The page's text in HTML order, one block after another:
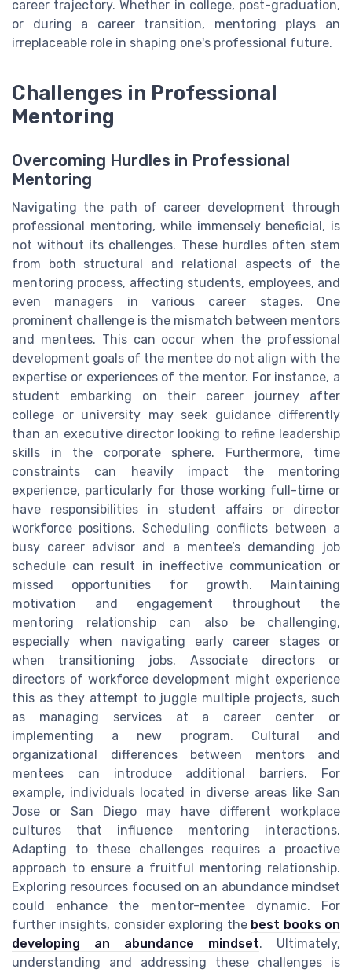
career trajectory. Whether in college, post-graduation,
or during a career transition, mentoring plays an
irreplaceable role in shaping one's professional future.
Challenges in Professional
Mentoring
Overcoming Hurdles in Professional
Mentoring
Navigating the path of career development through
professional mentoring, while immensely beneficial, is
not without its challenges. These hurdles often stem
from both structural and relational aspects of the
mentoring process, affecting students, employees, and
even managers in various career stages. One
prominent challenge is the mismatch between mentors
and mentees. This can occur when the professional
development goals of the mentee do not align with the
expertise or experiences of the mentor. For instance, a
student embarking on their career journey after
college or university may seek guidance differently
than an executive director looking to refine leadership
skills in the corporate sphere. Furthermore, time
constraints can heavily impact the mentoring
experience, particularly for those working full-time or
have responsibilities in student affairs or director
workforce positions. Scheduling conflicts between a
busy career advisor and a mentee’s demanding job
schedule can result in ineffective communication or
missed opportunities for growth. Maintaining
motivation and engagement throughout the
mentoring relationship can also be challenging,
especially when navigating early career stages or
when transitioning jobs. Associate directors or
directors of workforce development might experience
this as they attempt to juggle multiple projects, such
as managing services at a career center or
implementing a new program. Cultural and
organizational differences between mentors and
mentees can introduce additional barriers. For
example, individuals located in diverse areas like San
Jose or San Diego may have different workplace
cultures that influence mentoring interactions.
Adapting to these challenges requires a proactive
approach to ensure a fruitful mentoring relationship.
Exploring resources focused on an abundance mindset
could enhance the mentor-mentee dynamic. For
further insights, consider exploring the best books on
developing an abundance mindset. Ultimately,
understanding and addressing these challenges is